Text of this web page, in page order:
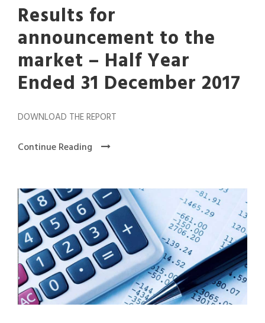
Results for
announcement to the
market – Half Year
Ended 31 December 2017
DOWNLOAD THE REPORT
Continue Reading